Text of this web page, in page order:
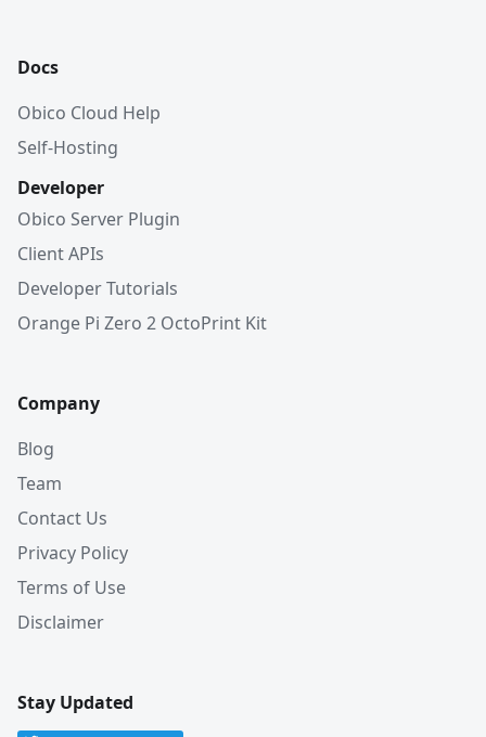
Docs
Obico Cloud Help
Self-Hosting
Developer
Obico Server Plugin
Client APIs
Developer Tutorials
Orange Pi Zero 2 OctoPrint Kit
Company
Blog
Team
Contact Us
Privacy Policy
Terms of Use
Disclaimer
Stay Updated